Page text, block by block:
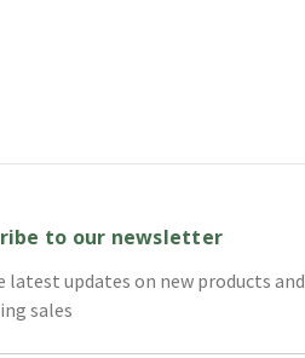
to our newsletter
latest updates on new products and
sales